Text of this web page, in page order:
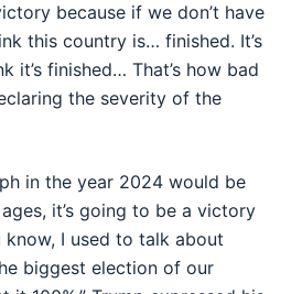
because if we don’t have
this country is… finished. It’s
it’s finished… That’s how bad
the severity of the
in the year 2024 would be
it’s going to be a victory
I used to talk about
biggest election of our